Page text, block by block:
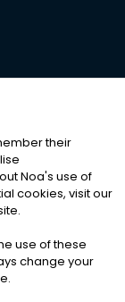
Cookies
their
Noa's use of
cookies, visit our
use of these
change your